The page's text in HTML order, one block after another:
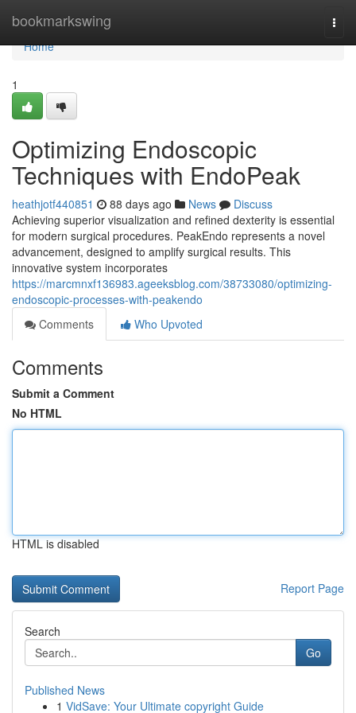
bookmarkswing
Home
Home
1
Optimizing Endoscopic
Techniques with EndoPeak
heathjotf440851 88 days ago News
Discuss
Achieving superior visualization and refined dexterity is essential
for modern surgical procedures. PeakEndo represents a novel
advancement, designed to amplify surgical results. This
innovative system incorporates
https://marcmnxf136983.ageeksblog.com/38733080/optimizing-
endoscopic-processes-with-peakendo
Comments
Who Upvoted
Comments
Submit a Comment
No HTML
HTML is disabled
Report Page
Search
Go
Published News
1 VidSave: Your Ultimate copyright Guide